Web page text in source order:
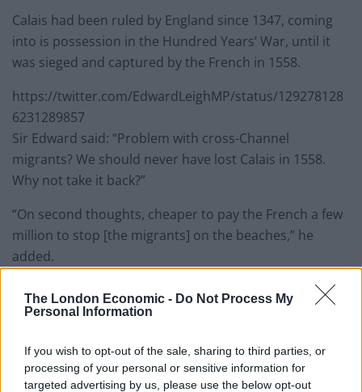
The London Economic - Do Not Process My
Personal Information
If you wish to opt-out of the sale, sharing to third parties, or
processing of your personal or sensitive information for
targeted advertising by us, please use the below opt-out
Calais had been ruled by England since 1347, coming
into is possession in the Hundred Years’ War, until it
was sieged and captured by the French in 1558.
https://twitter.com/EdwardLeighMP/status/129278128
6231289857
Sir Edward said: “Problem with cross-Channel
migrants? We should never have lost Calais in 1558.
Why not take it back?”
“On second thoughts, cheaper to pay the French a few
million to stop [the migrants] on the beaches,” he
added.
War with France?
respond, writing: “I often say some Tory MPs live in the
past but 1558?”